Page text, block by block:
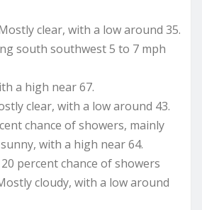
clear, with a low around 35.
south southwest 5 to 7 mph
a high near 67.
clear, with a low around 43.
chance of showers, mainly
with a high near 64.
percent chance of showers
cloudy, with a low around